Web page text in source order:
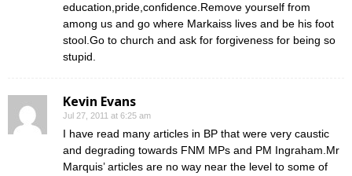
education,pride,confidence.Remove yourself from
among us and go where Markaiss lives and be his foot
stool.Go to church and ask for forgiveness for being so
stupid.
Kevin Evans
Jul 27, 2011 at 6:25 am
I have read many articles in BP that were very caustic
and degrading towards FNM MPs and PM Ingraham.Mr
Marquis’ articles are no way near the level to some of